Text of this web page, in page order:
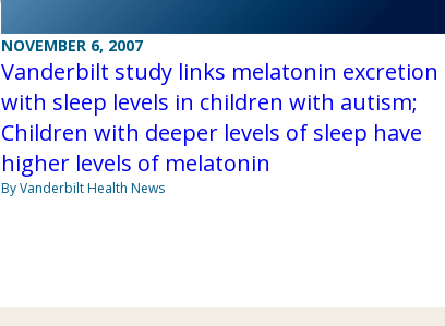
NOVEMBER 6, 2007
Vanderbilt study links melatonin excretion
with sleep levels in children with autism;
Children with deeper levels of sleep have
higher levels of melatonin
By Vanderbilt Health News